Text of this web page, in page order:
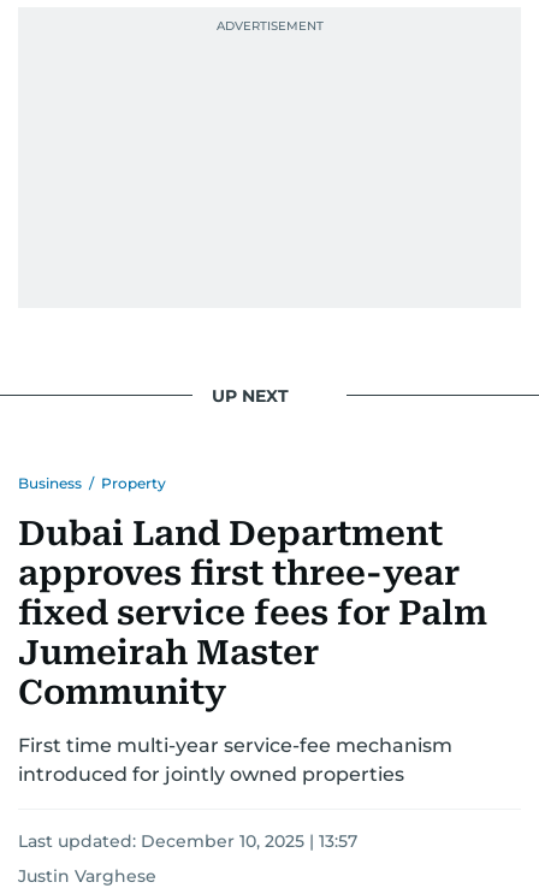
UP NEXT
Business / Property
Dubai Land Department
approves first three-year
fixed service fees for Palm
Jumeirah Master
Community
First time multi-year service-fee mechanism
introduced for jointly owned properties
Last updated: December 10, 2025 | 13:57
Justin Varghese